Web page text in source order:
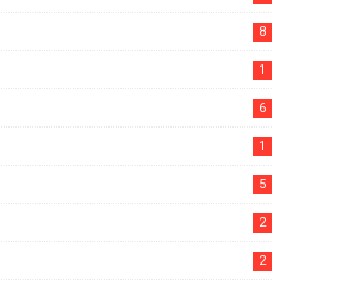
8
1
6
1
5
2
2